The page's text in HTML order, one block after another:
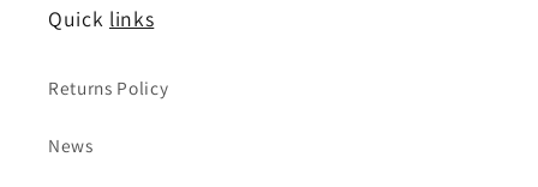
Quick links
Returns Policy
News